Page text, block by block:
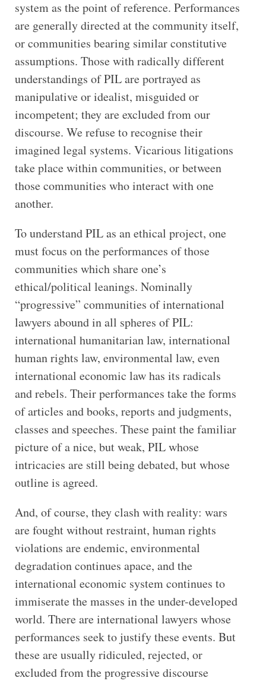
system as the point of reference. Performances
are generally directed at the community itself,
or communities bearing similar constitutive
assumptions. Those with radically different
understandings of PIL are portrayed as
manipulative or idealist, misguided or
incompetent; they are excluded from our
discourse. We refuse to recognise their
imagined legal systems. Vicarious litigations
take place within communities, or between
those communities who interact with one
another.
To understand PIL as an ethical project, one
must focus on the performances of those
communities which share one’s
ethical/political leanings. Nominally
“progressive” communities of international
lawyers abound in all spheres of PIL:
international humanitarian law, international
human rights law, environmental law, even
international economic law has its radicals
and rebels. Their performances take the forms
of articles and books, reports and judgments,
classes and speeches. These paint the familiar
picture of a nice, but weak, PIL whose
intricacies are still being debated, but whose
outline is agreed.
And, of course, they clash with reality: wars
are fought without restraint, human rights
violations are endemic, environmental
degradation continues apace, and the
international economic system continues to
immiserate the masses in the under-developed
world. There are international lawyers whose
performances seek to justify these events. But
these are usually ridiculed, rejected, or
excluded from the progressive discourse